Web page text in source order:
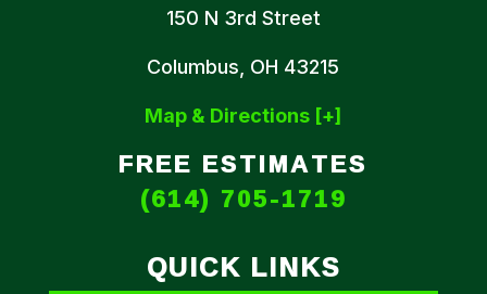
150 N 3rd Street
Columbus, OH 43215
Map & Directions [+]
FREE ESTIMATES
(614) 705-1719
QUICK LINKS